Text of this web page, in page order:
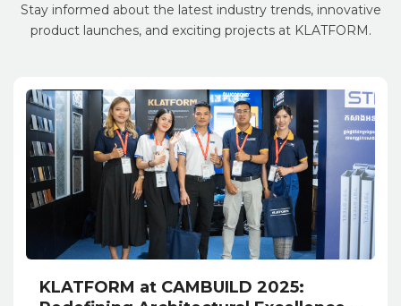
Stay informed about the latest industry trends, innovative
product launches, and exciting projects at KLATFORM.
KLATFORM at CAMBUILD 2025: